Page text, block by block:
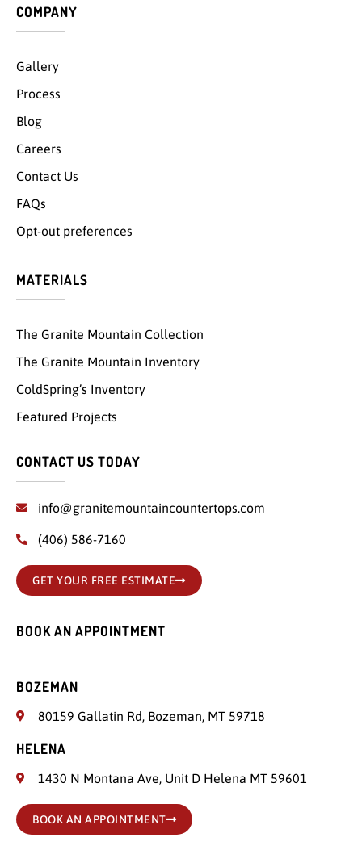
COMPANY
Gallery
Process
Blog
Careers
Contact Us
FAQs
Opt-out preferences
MATERIALS
The Granite Mountain Collection
The Granite Mountain Inventory
ColdSpring’s Inventory
Featured Projects
CONTACT US TODAY
info@granitemountaincountertops.com
(406) 586-7160
GET YOUR FREE ESTIMATE
BOOK AN APPOINTMENT
BOZEMAN
80159 Gallatin Rd, Bozeman, MT 59718
HELENA
1430 N Montana Ave, Unit D Helena MT 59601
BOOK AN APPOINTMENT